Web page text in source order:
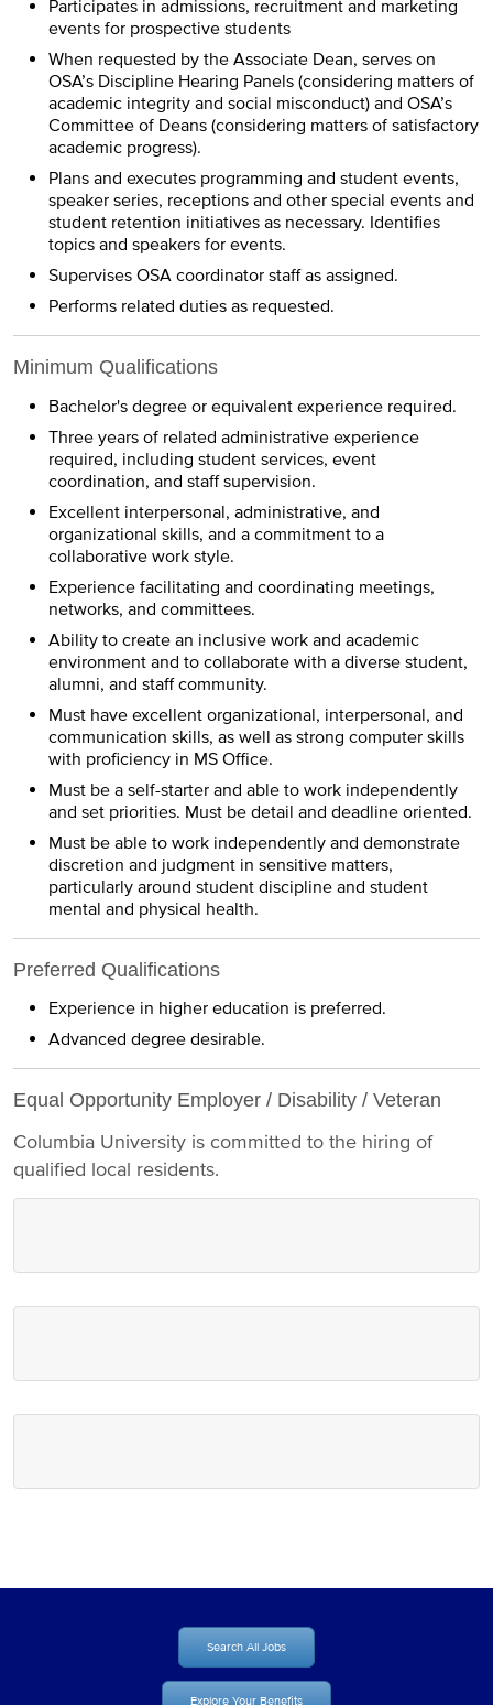
Participates in admissions, recruitment and marketing
events for prospective students
When requested by the Associate Dean, serves on
OSA’s Discipline Hearing Panels (considering matters of
academic integrity and social misconduct) and OSA’s
Committee of Deans (considering matters of satisfactory
academic progress).
Plans and executes programming and student events,
speaker series, receptions and other special events and
student retention initiatives as necessary. Identifies
topics and speakers for events.
Supervises OSA coordinator staff as assigned.
Performs related duties as requested.
Minimum Qualifications
Bachelor's degree or equivalent experience required.
Three years of related administrative experience
required, including student services, event
coordination, and staff supervision.
Excellent interpersonal, administrative, and
organizational skills, and a commitment to a
collaborative work style.
Experience facilitating and coordinating meetings,
networks, and committees.
Ability to create an inclusive work and academic
environment and to collaborate with a diverse student,
alumni, and staff community.
Must have excellent organizational, interpersonal, and
communication skills, as well as strong computer skills
with proficiency in MS Office.
Must be a self-starter and able to work independently
and set priorities. Must be detail and deadline oriented.
Must be able to work independently and demonstrate
discretion and judgment in sensitive matters,
particularly around student discipline and student
mental and physical health.
Preferred Qualifications
Experience in higher education is preferred.
Advanced degree desirable.
Equal Opportunity Employer / Disability / Veteran
Columbia University is committed to the hiring of
qualified local residents.
Search All Jobs
Explore Your Benefits